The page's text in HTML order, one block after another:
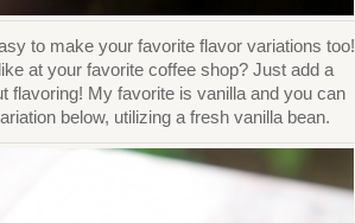
to make your favorite flavor variations too!
at your favorite coffee shop? Just add a
flavoring! My favorite is vanilla and you can
below, utilizing a fresh vanilla bean.